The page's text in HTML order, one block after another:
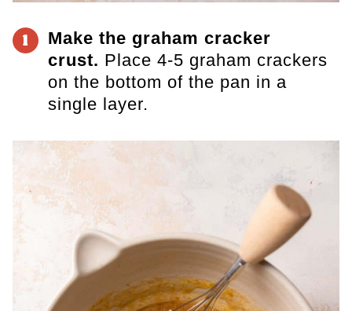
1
Make the graham cracker
crust. Place 4-5 graham crackers
on the bottom of the pan in a
single layer.